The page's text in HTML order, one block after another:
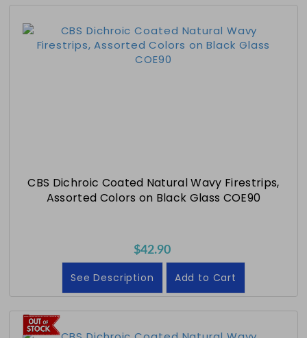
CBS Dichroic Coated Natural Wavy Firestrips,
Assorted Colors on Black Glass COE90
$42.90
See Description Add to Cart